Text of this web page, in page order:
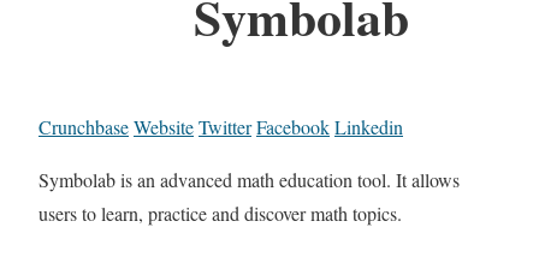
Symbolab
CrunchbaseWebsiteTwitterFacebookLinkedin
Symbolab is an advanced math education tool. It allows
users to learn, practice and discover math topics.